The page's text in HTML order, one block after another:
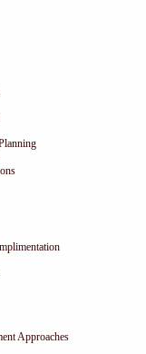
Approaches